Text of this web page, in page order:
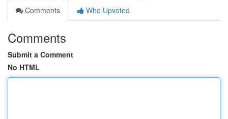
Comments
Who Upvoted
Comments
Submit a Comment
No HTML